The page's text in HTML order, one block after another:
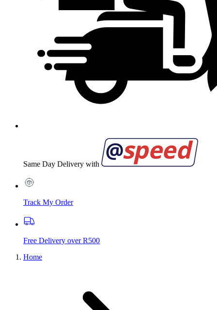
Same Day Delivery with
Track My Order
Free Delivery over R500
Home